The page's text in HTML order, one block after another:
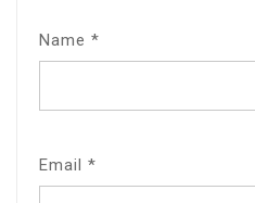
Name *
Email *